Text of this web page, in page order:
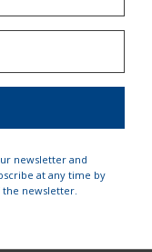
newsletter and
at any time by
newsletter.